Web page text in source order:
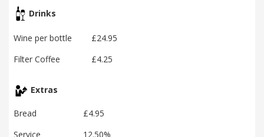
Drinks
Wine per bottle
£24.95
Filter Coffee
£4.25
Extras
Bread
£4.95
Service
12.50%